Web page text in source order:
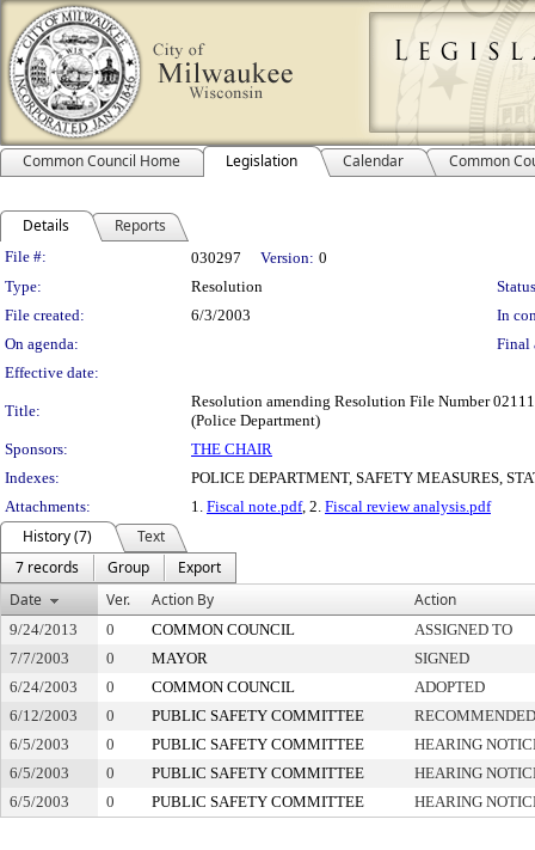
Common Council Home Legislation Calendar Common
Details Reports
Legislation Details
File #: 030297 Version: 0
Type:
Resolution
File created:
6/3/2003
In
On agenda:
Final
Effective date:
Title:
Resolution amending Resolution File Number
(Police Department)
Sponsors:
THE CHAIR
Indexes:
POLICE DEPARTMENT, SAFETY MEASURES,
Attachments:
1. Fiscal note.pdf, 2. Fiscal review analysis.pdf
History (7)
Text
7 records
Group
Export
Date
Ver. Action By Action
9/24/2013 0 COMMON COUNCIL
ASSIGNED TO
7/7/2003
0 MAYOR
SIGNED
6/24/2003
0 COMMON COUNCIL
ADOPTED
6/12/2003
0 PUBLIC SAFETY COMMITTEE
6/5/2003
0 PUBLIC SAFETY COMMITTEE
HEARING
6/5/2003
0 PUBLIC SAFETY COMMITTEE
HEARING
6/5/2003
0 PUBLIC SAFETY COMMITTEE HEARING